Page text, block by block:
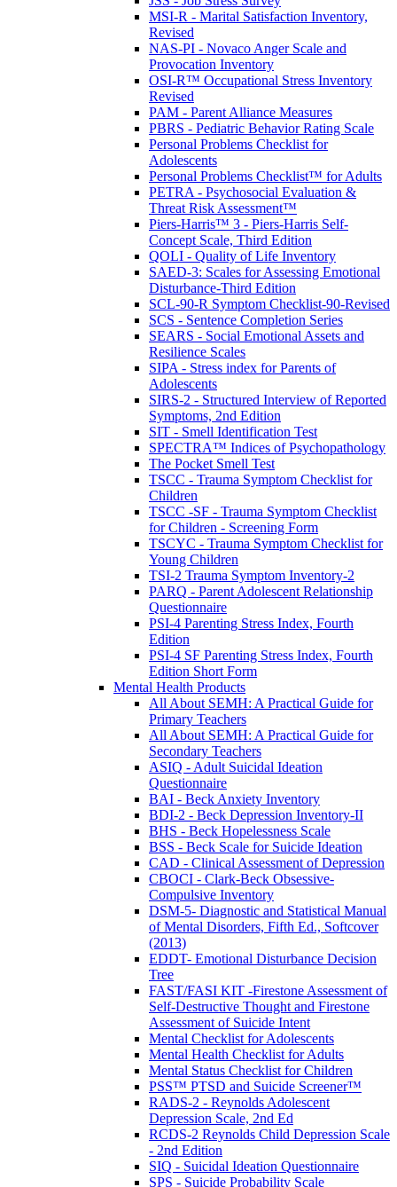
MSI-R - Marital Satisfaction Inventory,
Revised
NAS-PI - Novaco Anger Scale and
Provocation Inventory
OSI-R™ Occupational Stress Inventory
Revised
PAM - Parent Alliance Measures
PBRS - Pediatric Behavior Rating Scale
Personal Problems Checklist for
Adolescents
Personal Problems Checklist™ for Adults
PETRA - Psychosocial Evaluation &
Threat Risk Assessment™
Piers-Harris™ 3 - Piers-Harris Self-
Concept Scale, Third Edition
QOLI - Quality of Life Inventory
SAED-3: Scales for Assessing Emotional
Disturbance-Third Edition
SCL-90-R Symptom Checklist-90-Revised
SCS - Sentence Completion Series
SEARS - Social Emotional Assets and
Resilience Scales
SIPA - Stress index for Parents of
Adolescents
SIRS-2 - Structured Interview of Reported
Symptoms, 2nd Edition
SIT - Smell Identification Test
SPECTRA™ Indices of Psychopathology
The Pocket Smell Test
TSCC - Trauma Symptom Checklist for
Children
TSCC -SF - Trauma Symptom Checklist
for Children - Screening Form
TSCYC - Trauma Symptom Checklist for
Young Children
TSI-2 Trauma Symptom Inventory-2
PARQ - Parent Adolescent Relationship
Questionnaire
PSI-4 Parenting Stress Index, Fourth
Edition
PSI-4 SF Parenting Stress Index, Fourth
Edition Short Form
Mental Health Products
All About SEMH: A Practical Guide for
Primary Teachers
All About SEMH: A Practical Guide for
Secondary Teachers
ASIQ - Adult Suicidal Ideation
Questionnaire
BAI - Beck Anxiety Inventory
BDI-2 - Beck Depression Inventory-II
BHS - Beck Hopelessness Scale
BSS - Beck Scale for Suicide Ideation
CAD - Clinical Assessment of Depression
CBOCI - Clark-Beck Obsessive-
Compulsive Inventory
DSM-5- Diagnostic and Statistical Manual
of Mental Disorders, Fifth Ed., Softcover
(2013)
EDDT- Emotional Disturbance Decision
Tree
FAST/FASI KIT -Firestone Assessment of
Self-Destructive Thought and Firestone
Assessment of Suicide Intent
Mental Checklist for Adolescents
Mental Health Checklist for Adults
Mental Status Checklist for Children
PSS™ PTSD and Suicide Screener™
RADS-2 - Reynolds Adolescent
Depression Scale, 2nd Ed
RCDS-2 Reynolds Child Depression Scale
- 2nd Edition
SIQ - Suicidal Ideation Questionnaire
SPS - Suicide Probability Scale